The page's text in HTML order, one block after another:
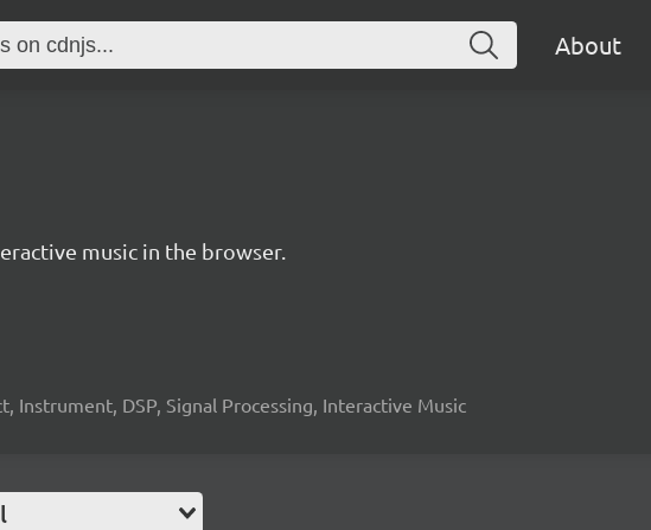
About
music in the browser.
Instrument, DSP, Signal Processing, Interactive Music